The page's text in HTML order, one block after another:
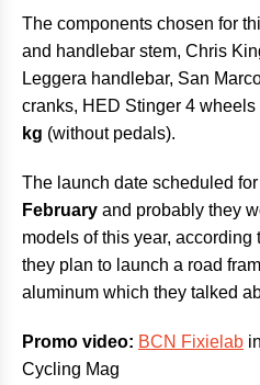
The components chosen for
and handlebar stem, Chris
Leggera handlebar, San
cranks, HED Stinger 4
kg (without pedals).
The launch date scheduled
February and probably they
models of this year,
they plan to launch a road
aluminum which they talked
Promo video: BCN Fixielab
Cycling Mag